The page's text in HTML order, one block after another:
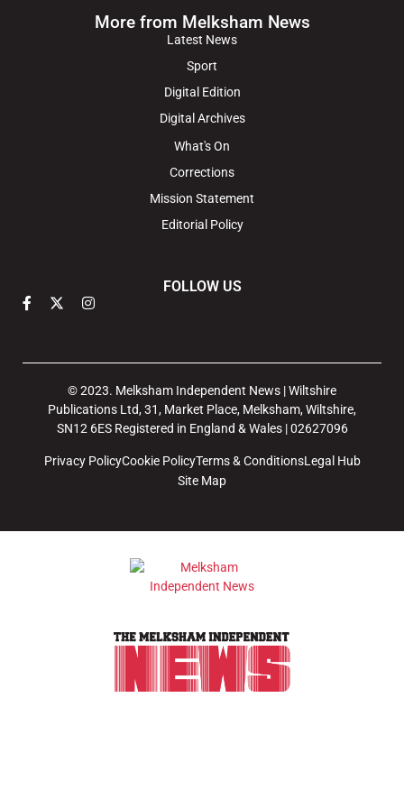
More from Melksham News
Latest News
Sport
Digital Edition
Digital Archives
What's On
Corrections
Mission Statement
Editorial Policy
FOLLOW US
© 2023. Melksham Independent News | Wiltshire
Publications Ltd, 31, Market Place, Melksham, Wiltshire,
SN12 6ES Registered in England & Wales | 02627096
Privacy PolicyCookie PolicyTerms & ConditionsLegal Hub
Site Map